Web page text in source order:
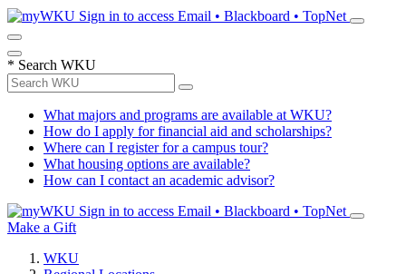
Sign in to access Email • Blackboard • TopNet
* Search WKU
What majors and programs are available at WKU?
How do I apply for financial aid and scholarships?
Where can I register for a campus tour?
What housing options are available?
How can I contact an academic advisor?
Sign in to access Email • Blackboard • TopNet
Make a Gift
WKU